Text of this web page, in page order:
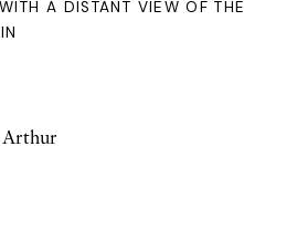
A DISTANT VIEW OF THE
Arthur